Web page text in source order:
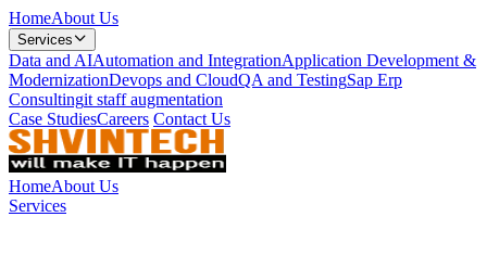
HomeAbout Us
Services
Data and AIAutomation and IntegrationApplication Development &
ModernizationDevops and CloudQA and TestingSap Erp
Consultingit staff augmentation
Case StudiesCareers Contact Us
HomeAbout Us
Services